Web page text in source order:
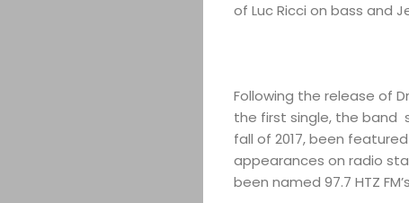
of Luc Ricci on bass and
Following the release of
the first single, the band
fall of 2017, been featured
appearances on radio
been named 97.7 HTZ